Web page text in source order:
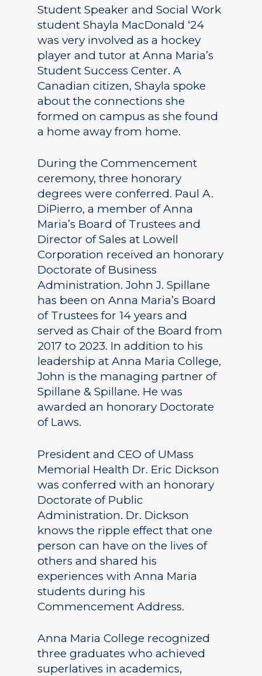
Student Speaker and Social Work
student Shayla MacDonald ‘24
was very involved as a hockey
player and tutor at Anna Maria’s
Student Success Center. A
Canadian citizen, Shayla spoke
about the connections she
formed on campus as she found
a home away from home.
During the Commencement
ceremony, three honorary
degrees were conferred. Paul A.
DiPierro, a member of Anna
Maria’s Board of Trustees and
Director of Sales at Lowell
Corporation received an honorary
Doctorate of Business
Administration. John J. Spillane
has been on Anna Maria’s Board
of Trustees for 14 years and
served as Chair of the Board from
2017 to 2023. In addition to his
leadership at Anna Maria College,
John is the managing partner of
Spillane & Spillane. He was
awarded an honorary Doctorate
of Laws.
President and CEO of UMass
Memorial Health Dr. Eric Dickson
was conferred with an honorary
Doctorate of Public
Administration. Dr. Dickson
knows the ripple effect that one
person can have on the lives of
others and shared his
experiences with Anna Maria
students during his
Commencement Address.
Anna Maria College recognized
three graduates who achieved
superlatives in academics,